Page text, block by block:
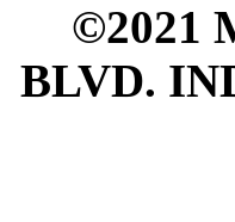
©2021
BLVD.